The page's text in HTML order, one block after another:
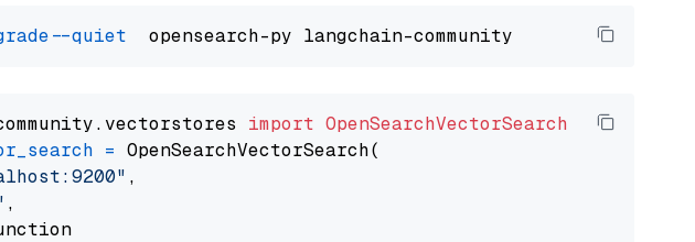
--quiet
import OpenSearchVectorSearch
= OpenSearchVectorSearch(
,
,